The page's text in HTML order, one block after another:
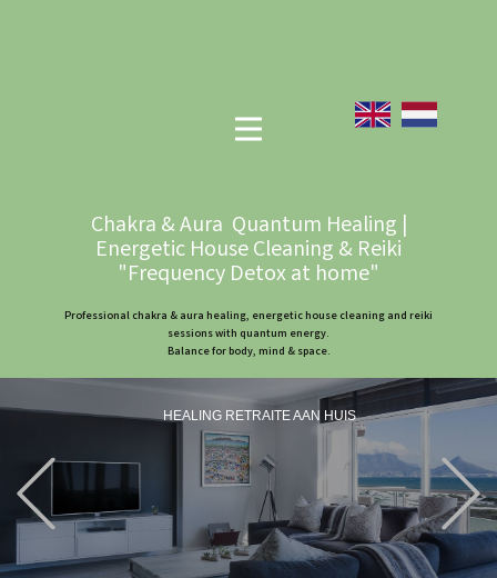
Chakra & Aura Quantum Healing |
Energetic House Cleaning & Reiki
"Frequency Detox at home"
Professional chakra & aura healing, energetic house cleaning and reiki
sessions with quantum energy.
Balance for body, mind & space.
HEALING RETRAITE AAN HUIS
Previous